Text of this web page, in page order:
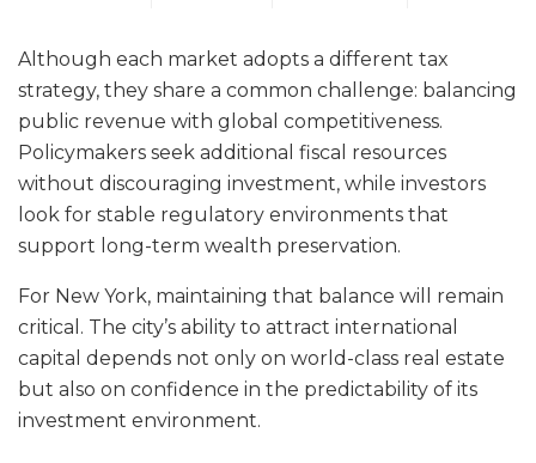
Although each market adopts a different tax
strategy, they share a common challenge: balancing
public revenue with global competitiveness.
Policymakers seek additional fiscal resources
without discouraging investment, while investors
look for stable regulatory environments that
support long-term wealth preservation.
For New York, maintaining that balance will remain
critical. The city’s ability to attract international
capital depends not only on world-class real estate
but also on confidence in the predictability of its
investment environment.